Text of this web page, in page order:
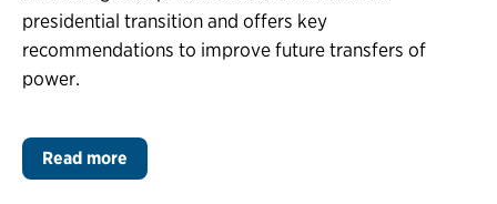
presidential transition and offers key
recommendations to improve future transfers of
power.
Read more